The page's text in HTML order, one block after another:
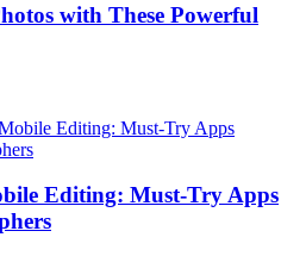
with These Powerful
Editing: Must-Try Apps